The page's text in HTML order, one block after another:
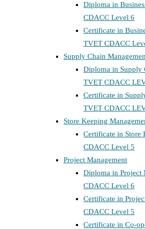
Diploma in
CDACC Level 6
Certificate in
TVET CDACC
Supply Chain
Diploma in Supply
TVET CDACC
Certificate in
TVET CDACC
Store Keeping
Certificate in Store
CDACC Level 5
Project Management
Diploma in Project
CDACC Level 6
Certificate in
CDACC Level 5
Certificate in Co-